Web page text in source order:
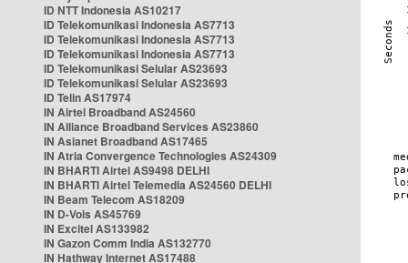
ID NTT Indonesia AS10217
ID Telekomunikasi Indonesia AS7713
ID Telekomunikasi Indonesia AS7713
ID Telekomunikasi Indonesia AS7713
ID Telekomunikasi Selular AS23693
ID Telekomunikasi Selular AS23693
ID Telin AS17974
IN Airtel Broadband AS24560
IN Alliance Broadband Services AS23860
IN Asianet Broadband AS17465
IN Atria Convergence Technologies AS24309
IN BHARTI Airtel AS9498 DELHI
IN BHARTI Airtel Telemedia AS24560 DELHI
IN Beam Telecom AS18209
IN D-Vois AS45769
IN Excitel AS133982
IN Gazon Comm India AS132770
IN Hathway Internet AS17488